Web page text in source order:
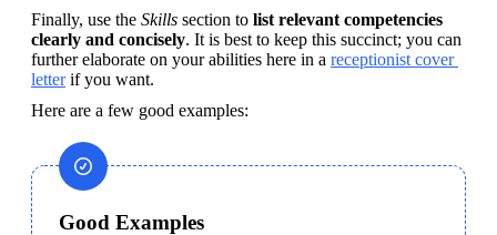
Finally, use the Skills section to list relevant competencies
clearly and concisely. It is best to keep this succinct; you can
further elaborate on your abilities here in a receptionist cover
letter if you want.
Here are a few good examples:
Good Examples